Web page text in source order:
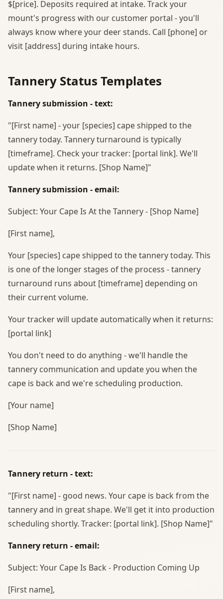
$[price]. Deposits required at intake. Track your
mount's progress with our customer portal - you'll
always know where your deer stands. Call [phone] or
visit [address] during intake hours.
Tannery Status Templates
Tannery submission - text:
"[First name] - your [species] cape shipped to the
tannery today. Tannery turnaround is typically
[timeframe]. Check your tracker: [portal link]. We'll
update when it returns. [Shop Name]"
Tannery submission - email:
Subject: Your Cape Is At the Tannery - [Shop Name]
[First name],
Your [species] cape shipped to the tannery today. This
is one of the longer stages of the process - tannery
turnaround runs about [timeframe] depending on
their current volume.
Your tracker will update automatically when it returns:
[portal link]
You don't need to do anything - we'll handle the
tannery communication and update you when the
cape is back and we're scheduling production.
[Your name]
[Shop Name]
Tannery return - text:
"[First name] - good news. Your cape is back from the
tannery and in great shape. We'll get it into production
scheduling shortly. Tracker: [portal link]. [Shop Name]"
Tannery return - email:
Subject: Your Cape Is Back - Production Coming Up
[First name],